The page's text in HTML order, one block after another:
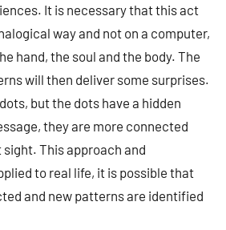
It is necessary that this act
way and not on a computer,
hand, the soul and the body. The
will then deliver some surprises.
but the dots have a hidden
they are more connected
This approach and
to real life, it is possible that
and new patterns are identified